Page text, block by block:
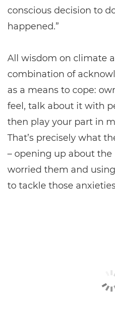
conscious decision to
happened.”
All wisdom on climate
combination of
as a means to cope:
feel, talk about it with
then play your part in
That’s precisely what
– opening up about
worried them and
to tackle those